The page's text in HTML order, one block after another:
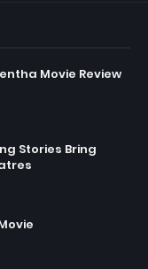
Movie Review
Stories Bring